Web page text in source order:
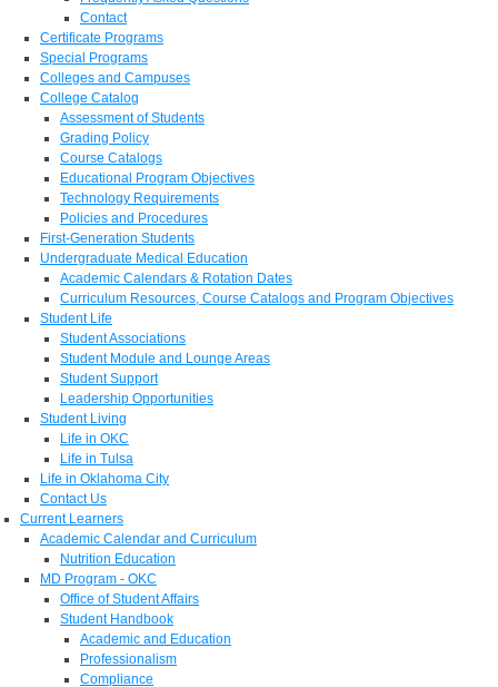
Contact
Certificate Programs
Special Programs
Colleges and Campuses
College Catalog
Assessment of Students
Grading Policy
Course Catalogs
Educational Program Objectives
Technology Requirements
Policies and Procedures
First-Generation Students
Undergraduate Medical Education
Academic Calendars & Rotation Dates
Curriculum Resources, Course Catalogs and Program Objectives
Student Life
Student Associations
Student Module and Lounge Areas
Student Support
Leadership Opportunities
Student Living
Life in OKC
Life in Tulsa
Life in Oklahoma City
Contact Us
Current Learners
Academic Calendar and Curriculum
Nutrition Education
MD Program - OKC
Office of Student Affairs
Student Handbook
Academic and Education
Professionalism
Compliance